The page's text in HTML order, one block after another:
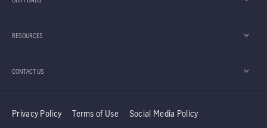
RESOURCES
CONTACT US
Privacy Policy Terms of Use Social Media Policy